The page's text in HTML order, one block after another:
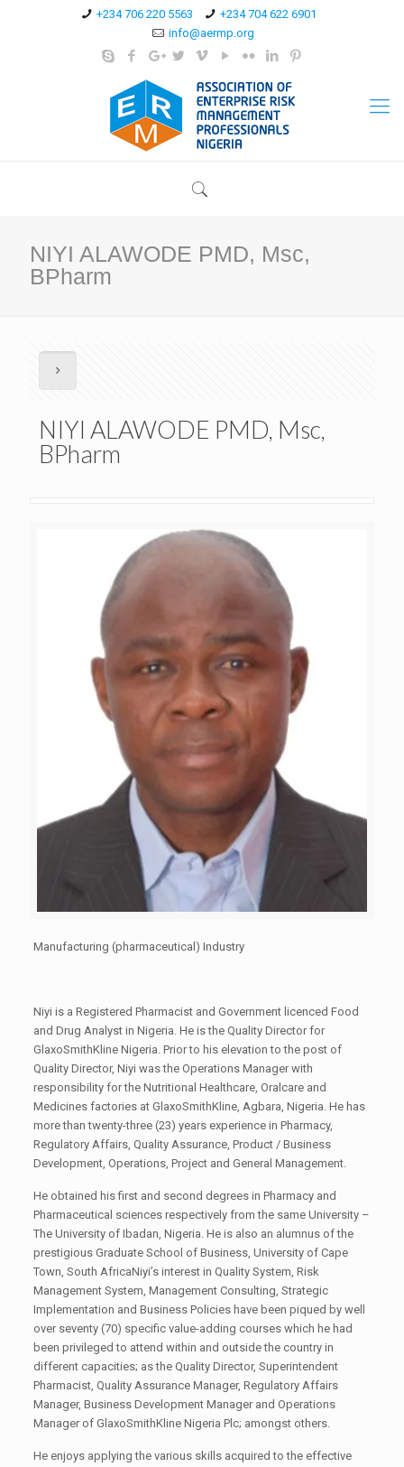
+234 706 220 5563
+234 704 622 6901
info@aermp.org
NIYI ALAWODE PMD, Msc,
BPharm
NIYI ALAWODE PMD, Msc,
BPharm
Manufacturing (pharmaceutical) Industry
Niyi is a Registered Pharmacist and Government licenced Food
and Drug Analyst in Nigeria. He is the Quality Director for
GlaxoSmithKline Nigeria. Prior to his elevation to the post of
Quality Director, Niyi was the Operations Manager with
responsibility for the Nutritional Healthcare, Oralcare and
Medicines factories at GlaxoSmithKline, Agbara, Nigeria. He has
more than twenty-three (23) years experience in Pharmacy,
Regulatory Affairs, Quality Assurance, Product / Business
Development, Operations, Project and General Management.
He obtained his first and second degrees in Pharmacy and
Pharmaceutical sciences respectively from the same University –
The University of Ibadan, Nigeria. He is also an alumnus of the
prestigious Graduate School of Business, University of Cape
Town, South AfricaNiyi’s interest in Quality System, Risk
Management System, Management Consulting, Strategic
Implementation and Business Policies have been piqued by well
over seventy (70) specific value-adding courses which he had
been privileged to attend within and outside the country in
different capacities; as the Quality Director, Superintendent
Pharmacist, Quality Assurance Manager, Regulatory Affairs
Manager, Business Development Manager and Operations
Manager of GlaxoSmithKline Nigeria Plc; amongst others.
He enjoys applying the various skills acquired to the effective